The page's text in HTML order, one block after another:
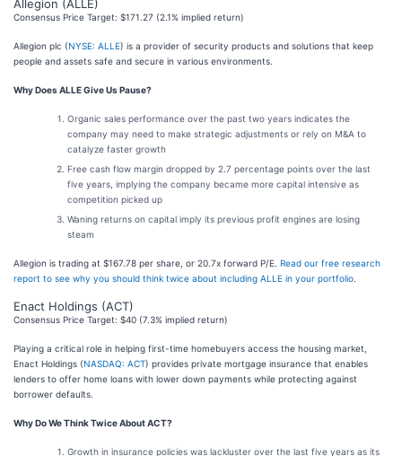
Allegion (ALLE)
Consensus Price Target: $171.27 (2.1% implied return)
Allegion plc (NYSE: ALLE) is a provider of security products and solutions that keep
people and assets safe and secure in various environments.
Why Does ALLE Give Us Pause?
Organic sales performance over the past two years indicates the
company may need to make strategic adjustments or rely on M&A to
catalyze faster growth
Free cash flow margin dropped by 2.7 percentage points over the last
five years, implying the company became more capital intensive as
competition picked up
Waning returns on capital imply its previous profit engines are losing
steam
Allegion is trading at $167.78 per share, or 20.7x forward P/E. Read our free research
report to see why you should think twice about including ALLE in your portfolio
Enact Holdings (ACT)
Consensus Price Target: $40 (7.3% implied return)
Playing a critical role in helping first-time homebuyers access the housing market,
Enact Holdings (NASDAQ: ACT) provides private mortgage insurance that enables
lenders to offer home loans with lower down payments while protecting against
borrower defaults.
Why Do We Think Twice About ACT?
Growth in insurance policies was lackluster over the last five years as its